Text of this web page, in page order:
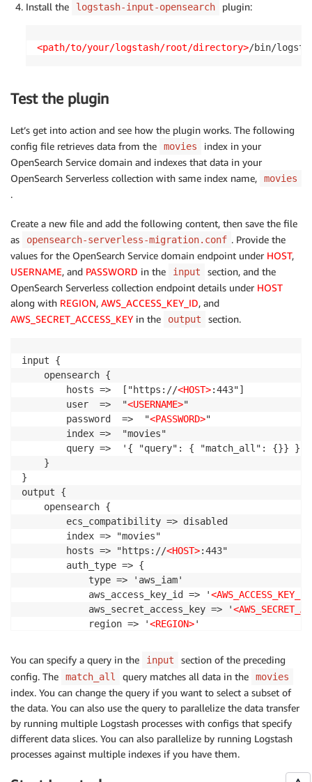
Install the logstash-input-opensearch plugin:
<path/to/your/logstash/root/directory>/bin/
Test the plugin
Let’s get into action and see how the plugin works. The following
config file retrieves data from the
movies
index in your
OpenSearch Service domain and indexes that data in your
OpenSearch Serverless collection with same index name,
movies
.
Create a new file and add the following content, then save the file
as
opensearch-serverless-migration.conf . Provide the
values for the OpenSearch Service domain endpoint under HOST,
USERNAME, and PASSWORD in the input
section, and the
OpenSearch Serverless collection endpoint details under HOST
along with REGION, AWS_ACCESS_KEY_ID, and
AWS_SECRET_ACCESS_KEY in the output section.
input {
    opensearch {
        hosts =>  ["https://
<HOST>:443"]
        user  =>  "
<USERNAME>"
        password  =>  "
<PASSWORD>"
        index =>  "movies"
        query =>  '{ "query": { "match_all": {}} }'
    }
}
output {
    opensearch {
        ecs_compatibility => disabled
        index => "movies"
        hosts => "https://
<HOST>:443"
        auth_type => {
            type => 'aws_iam'
            aws_access_key_id => '
            aws_secret_access_key => '
            region => '
<REGION>'
        legacy_template => false
        default_server_major_version => 2
    }
}
You can specify a query in the input
section of the preceding
config. The
match_all query matches all data in the movies
index. You can change the query if you want to select a subset of
the data. You can also use the query to parallelize the data transfer
by running multiple Logstash processes with configs that specify
different data slices. You can also parallelize by running Logstash
processes against multiple indexes if you have them.